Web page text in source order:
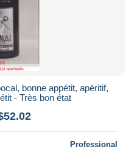
bonne appétit, apéritif,
- Très bon état
Professional